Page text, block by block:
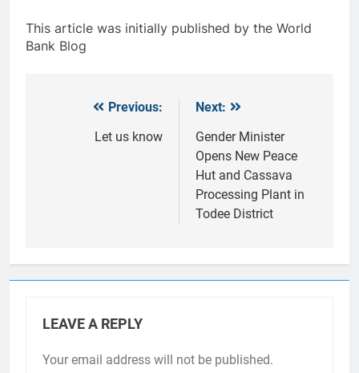
This article was initially published by the World
Bank Blog
navigation
Previous:
Let us know
Next:
Gender Minister
Opens New Peace
Hut and Cassava
Processing Plant in
Todee District
LEAVE A REPLY
Your email address will not be published.